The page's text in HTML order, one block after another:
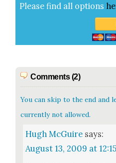
Please find all options
Comments (2)
You can skip to the end and
currently not allowed.
Hugh McGuire says:
August 13, 2009 at